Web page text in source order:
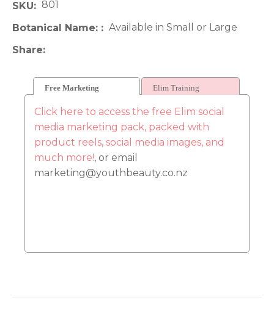
SKU
801
Botanical Name:
Available in Small or Large
Share
Free Marketing Elim Training
Click here to access the free Elim social
media marketing pack, packed with
product reels, social media images, and
much more!, or email
marketing@youthbeauty.co.nz